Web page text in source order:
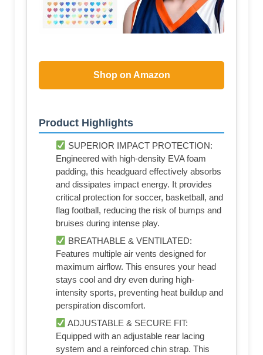
Shop on Amazon
Product Highlights
SUPERIOR IMPACT PROTECTION:
Engineered with high-density EVA foam
padding, this headguard effectively absorbs
and dissipates impact energy. It provides
critical protection for soccer, basketball, and
flag football, reducing the risk of bumps and
bruises during intense play.
BREATHABLE & VENTILATED:
Features multiple air vents designed for
maximum airflow. This ensures your head
stays cool and dry even during high-
intensity sports, preventing heat buildup and
perspiration discomfort.
ADJUSTABLE & SECURE FIT:
Equipped with an adjustable rear lacing
system and a reinforced chin strap. This